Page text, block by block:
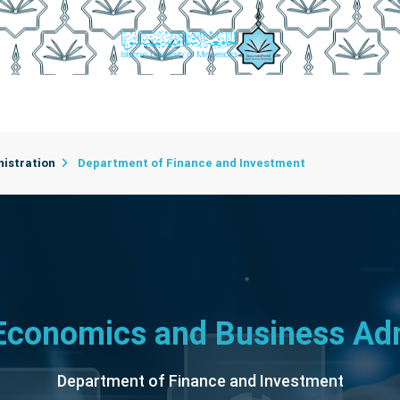
Department of Finance and Investment
and Business
Department of Finance and Investment